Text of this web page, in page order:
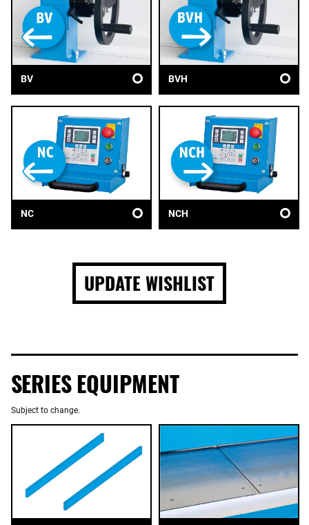
BV BVH
NC NCH
UPDATE WISHLIST
SERIES EQUIPMENT
Subject to change.